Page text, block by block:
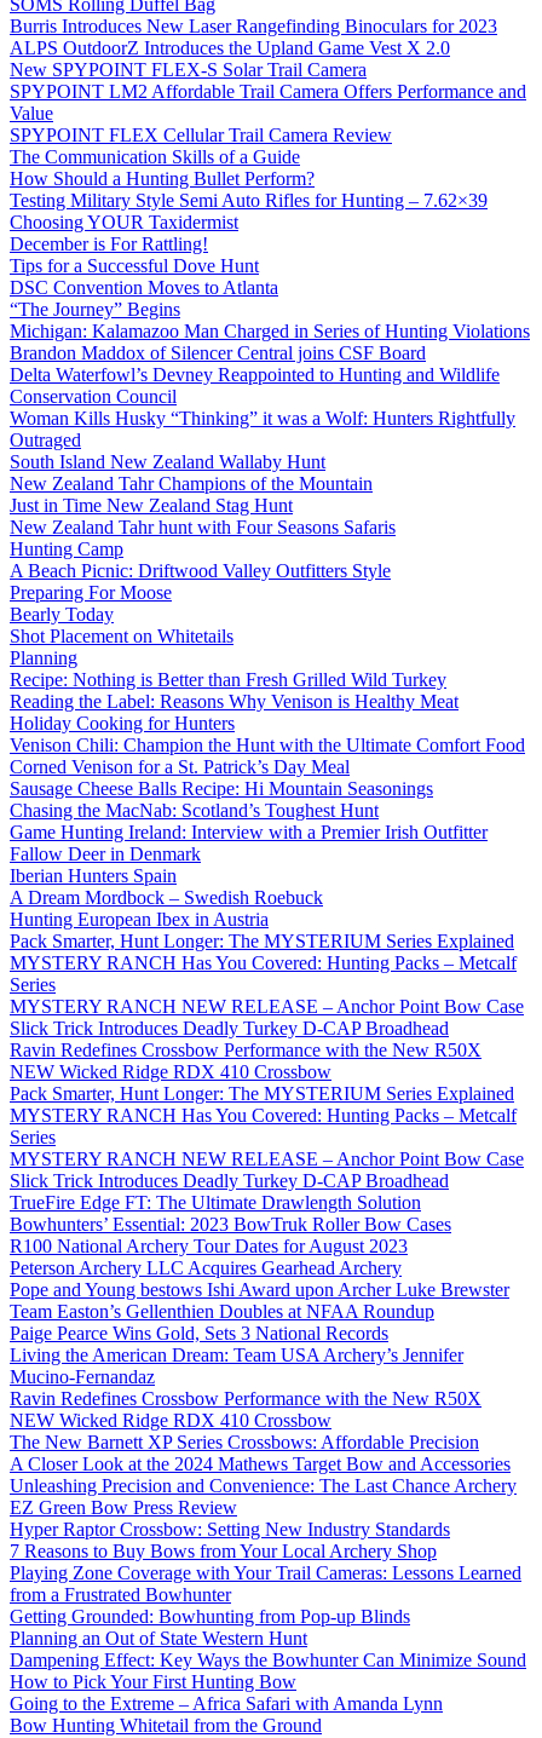
SOMS Rolling Duffel Bag
Burris Introduces New Laser Rangefinding Binoculars for 2023
ALPS OutdoorZ Introduces the Upland Game Vest X 2.0
New SPYPOINT FLEX-S Solar Trail Camera
SPYPOINT LM2 Affordable Trail Camera Offers Performance and
Value
SPYPOINT FLEX Cellular Trail Camera Review
The Communication Skills of a Guide
How Should a Hunting Bullet Perform?
Testing Military Style Semi Auto Rifles for Hunting – 7.62×39
Choosing YOUR Taxidermist
December is For Rattling!
Tips for a Successful Dove Hunt
DSC Convention Moves to Atlanta
“The Journey” Begins
Michigan: Kalamazoo Man Charged in Series of Hunting Violations
Brandon Maddox of Silencer Central joins CSF Board
Delta Waterfowl’s Devney Reappointed to Hunting and Wildlife
Conservation Council
Woman Kills Husky “Thinking” it was a Wolf: Hunters Rightfully
Outraged
South Island New Zealand Wallaby Hunt
New Zealand Tahr Champions of the Mountain
Just in Time New Zealand Stag Hunt
New Zealand Tahr hunt with Four Seasons Safaris
Hunting Camp
A Beach Picnic: Driftwood Valley Outfitters Style
Preparing For Moose
Bearly Today
Shot Placement on Whitetails
Planning
Recipe: Nothing is Better than Fresh Grilled Wild Turkey
Reading the Label: Reasons Why Venison is Healthy Meat
Holiday Cooking for Hunters
Venison Chili: Champion the Hunt with the Ultimate Comfort Food
Corned Venison for a St. Patrick’s Day Meal
Sausage Cheese Balls Recipe: Hi Mountain Seasonings
Chasing the MacNab: Scotland’s Toughest Hunt
Game Hunting Ireland: Interview with a Premier Irish Outfitter
Fallow Deer in Denmark
Iberian Hunters Spain
A Dream Mordbock – Swedish Roebuck
Hunting European Ibex in Austria
Pack Smarter, Hunt Longer: The MYSTERIUM Series Explained
MYSTERY RANCH Has You Covered: Hunting Packs – Metcalf
Series
MYSTERY RANCH NEW RELEASE – Anchor Point Bow Case
Slick Trick Introduces Deadly Turkey D-CAP Broadhead
Ravin Redefines Crossbow Performance with the New R50X
NEW Wicked Ridge RDX 410 Crossbow
Pack Smarter, Hunt Longer: The MYSTERIUM Series Explained
MYSTERY RANCH Has You Covered: Hunting Packs – Metcalf
Series
MYSTERY RANCH NEW RELEASE – Anchor Point Bow Case
Slick Trick Introduces Deadly Turkey D-CAP Broadhead
TrueFire Edge FT: The Ultimate Drawlength Solution
Bowhunters’ Essential: 2023 BowTruk Roller Bow Cases
R100 National Archery Tour Dates for August 2023
Peterson Archery LLC Acquires Gearhead Archery
Pope and Young bestows Ishi Award upon Archer Luke Brewster
Team Easton’s Gellenthien Doubles at NFAA Roundup
Paige Pearce Wins Gold, Sets 3 National Records
Living the American Dream: Team USA Archery’s Jennifer
Mucino-Fernandaz
Ravin Redefines Crossbow Performance with the New R50X
NEW Wicked Ridge RDX 410 Crossbow
The New Barnett XP Series Crossbows: Affordable Precision
A Closer Look at the 2024 Mathews Target Bow and Accessories
Unleashing Precision and Convenience: The Last Chance Archery
EZ Green Bow Press Review
Hyper Raptor Crossbow: Setting New Industry Standards
7 Reasons to Buy Bows from Your Local Archery Shop
Playing Zone Coverage with Your Trail Cameras: Lessons Learned
from a Frustrated Bowhunter
Getting Grounded: Bowhunting from Pop-up Blinds
Planning an Out of State Western Hunt
Dampening Effect: Key Ways the Bowhunter Can Minimize Sound
How to Pick Your First Hunting Bow
Going to the Extreme – Africa Safari with Amanda Lynn
Bow Hunting Whitetail from the Ground